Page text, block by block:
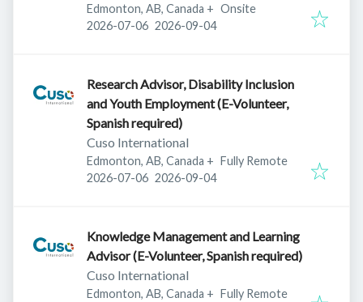
Edmonton, AB, Canada + Onsite
Published:
2026-07-06 Expires:
2026-09-04
Research Advisor, Disability Inclusion
and Youth Employment (E-Volunteer,
Spanish required)
Cuso International
Edmonton, AB, Canada + Fully Remote
Published:
2026-07-06 Expires:
2026-09-04
Knowledge Management and Learning
Advisor (E-Volunteer, Spanish required)
Cuso International
Edmonton, AB, Canada + Fully Remote